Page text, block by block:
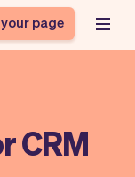
system
page
CRM